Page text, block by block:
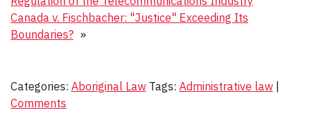
Canada v. Fischbacher: "Justice" Exceeding Its
Boundaries? »
Categories: Aboriginal Law Tags: Administrative law |
Comments